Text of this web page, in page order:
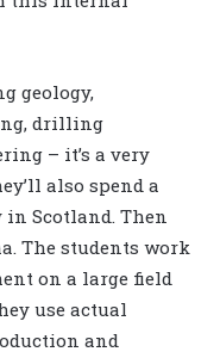
geology,
drilling
– it’s a very
also spend a
Scotland. Then
The students work
on a large field
use actual
and